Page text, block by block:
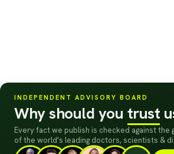
INDEPENDENT ADVISORY BOARD
Why should you trust
Every fact we publish is checked against the
of the world's leading doctors, scientists &